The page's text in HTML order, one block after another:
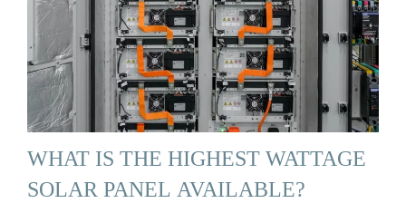
WHAT IS THE HIGHEST WATTAGE
SOLAR PANEL AVAILABLE?